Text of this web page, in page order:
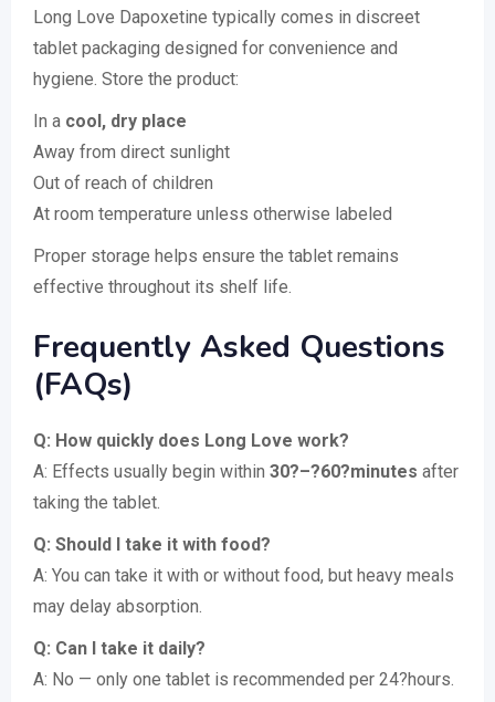
Long Love Dapoxetine typically comes in discreet
tablet packaging designed for convenience and
hygiene. Store the product:
In a cool, dry place
Away from direct sunlight
Out of reach of children
At room temperature unless otherwise labeled
Proper storage helps ensure the tablet remains
effective throughout its shelf life.
Frequently Asked Questions
(FAQs)
Q: How quickly does Long Love work?
A: Effects usually begin within 30?–?60?minutes after
taking the tablet.
Q: Should I take it with food?
A: You can take it with or without food, but heavy meals
may delay absorption.
Q: Can I take it daily?
A: No — only one tablet is recommended per 24?hours.